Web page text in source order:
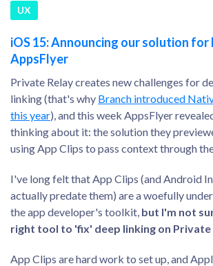
UX
iOS 15: Announcing our solution for
AppsFlyer
Private Relay creates new challenges for
linking (that's why Branch introduced
this year), and this week AppsFlyer
thinking about it: the solution they
using App Clips to pass context through
I've long felt that App Clips (and Android
actually predate them) are a woefully
the app developer's toolkit, but I'm not
right tool to 'fix' deep linking on Private
App Clips are hard work to set up, and